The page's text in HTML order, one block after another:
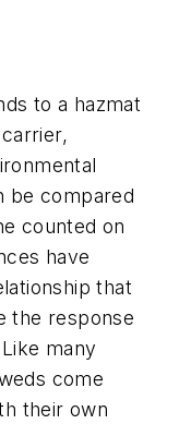
to a hazmat
be compared
counted on
have
that
the response
many
come
their own